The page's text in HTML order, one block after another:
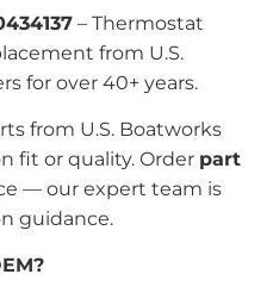
– Thermostat
from U.S.
for over 40+ years.
from U.S. Boatworks
fit or quality. Order part
— our expert team is
guidance.